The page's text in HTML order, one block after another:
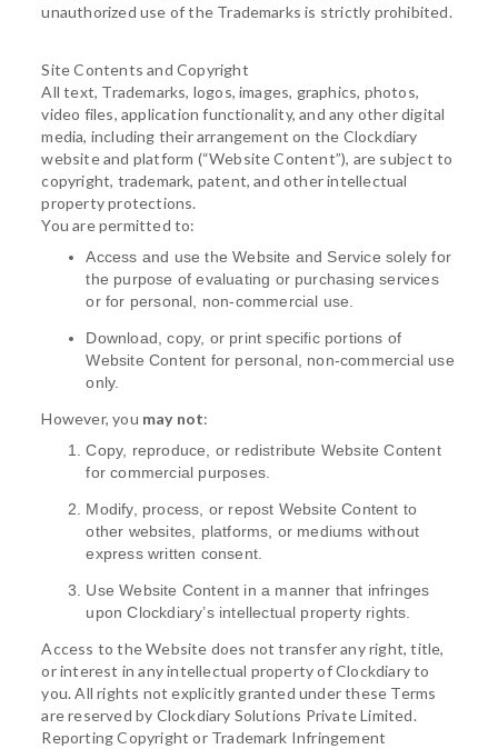
unauthorized use of the Trademarks is strictly prohibited.
Site Contents and Copyright
All text, Trademarks, logos, images, graphics, photos,
video files, application functionality, and any other digital
media, including their arrangement on the Clockdiary
website and platform (“Website Content”), are subject to
copyright, trademark, patent, and other intellectual
property protections.
You are permitted to:
Access and use the Website and Service solely for
the purpose of evaluating or purchasing services
or for personal, non-commercial use.
Download, copy, or print specific portions of
Website Content for personal, non-commercial use
only.
However, you may not:
Copy, reproduce, or redistribute Website Content
for commercial purposes.
Modify, process, or repost Website Content to
other websites, platforms, or mediums without
express written consent.
Use Website Content in a manner that infringes
upon Clockdiary’s intellectual property rights.
Access to the Website does not transfer any right, title,
or interest in any intellectual property of Clockdiary to
you. All rights not explicitly granted under these Terms
are reserved by Clockdiary Solutions Private Limited.
Reporting Copyright or Trademark Infringement